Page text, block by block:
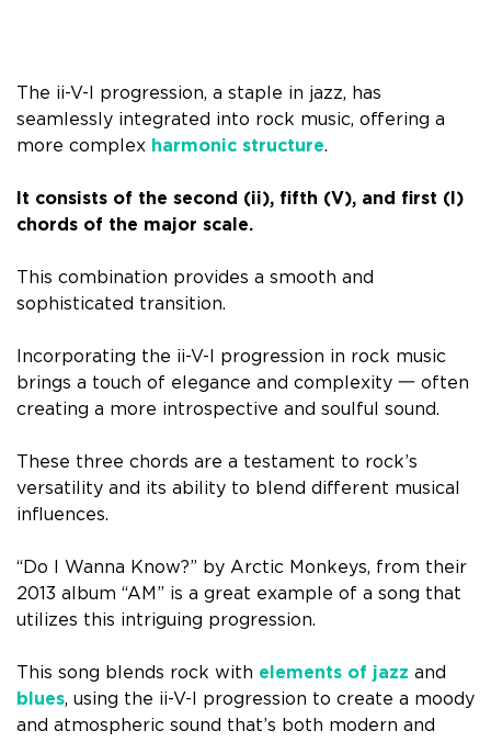
The ii-V-I progression, a staple in jazz, has
seamlessly integrated into rock music, offering a
more complex harmonic structure.
It consists of the second (ii), fifth (V), and first (I)
chords of the major scale.
This combination provides a smooth and
sophisticated transition.
Incorporating the ii-V-I progression in rock music
brings a touch of elegance and complexity 一 often
creating a more introspective and soulful sound.
These three chords are a testament to rock’s
versatility and its ability to blend different musical
influences.
“Do I Wanna Know?” by Arctic Monkeys, from their
2013 album “AM” is a great example of a song that
utilizes this intriguing progression.
This song blends rock with elements of jazz and
blues, using the ii-V-I progression to create a moody
and atmospheric sound that’s both modern and